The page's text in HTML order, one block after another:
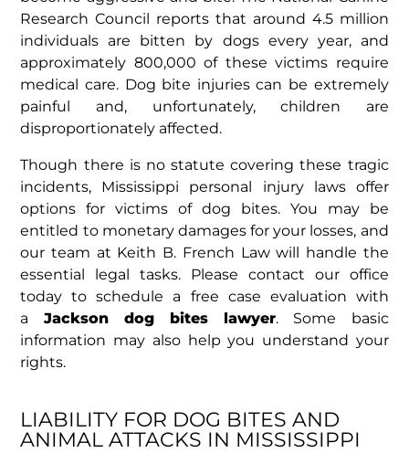
Research Council reports that around 4.5 million
individuals are bitten by dogs every year, and
approximately 800,000 of these victims require
medical care. Dog bite injuries can be extremely
painful and, unfortunately, children are
disproportionately affected.
Though there is no statute covering these tragic
incidents, Mississippi personal injury laws offer
options for victims of dog bites. You may be
entitled to monetary damages for your losses, and
our team at Keith B. French Law will handle the
essential legal tasks. Please contact our office
today to schedule a free case evaluation with
aJackson dog bites lawyer. Some basic
information may also help you understand your
rights.
LIABILITY FOR DOG BITES AND
ANIMAL ATTACKS IN MISSISSIPPI